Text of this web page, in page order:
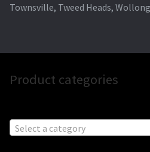
Townsville, Tweed Heads,
Product categories
Select a category